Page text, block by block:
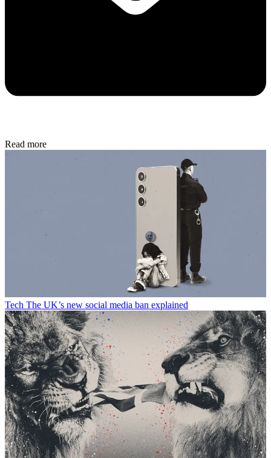
Read more
Tech The UK’s new social media ban explained